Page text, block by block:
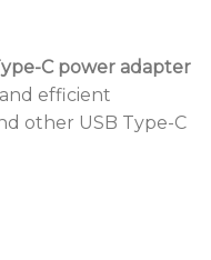
C power adapter
efficient
other USB Type-C